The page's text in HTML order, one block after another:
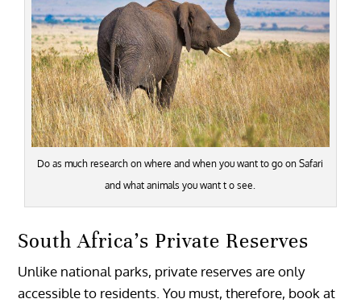
Do as much research on where and when you want to go on Safari
and what animals you want t o see.
South Africa’s Private Reserves
Unlike national parks, private reserves are only
accessible to residents. You must, therefore, book at